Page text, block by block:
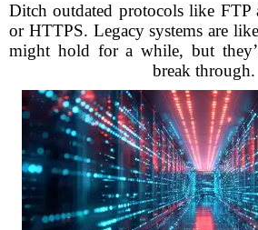
Ditch outdated protocols like FTP
or HTTPS. Legacy systems are
might hold for a while, but
break through.